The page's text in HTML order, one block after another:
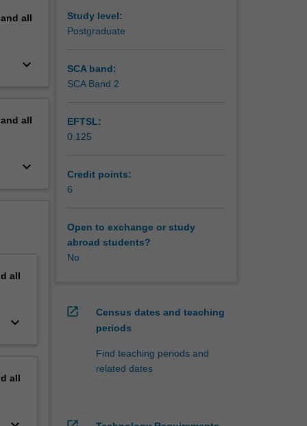
all
keyboard_arrow_down
all
keyboard_arrow_down
all
keyboard_arrow_down
all
Study level:
Postgraduate
SCA band:
SCA Band 2
EFTSL:
0.125
Credit points:
6
Open to exchange or study
abroad students?
No
open_in_new
Census dates and teaching
periods
Find teaching periods and
related dates